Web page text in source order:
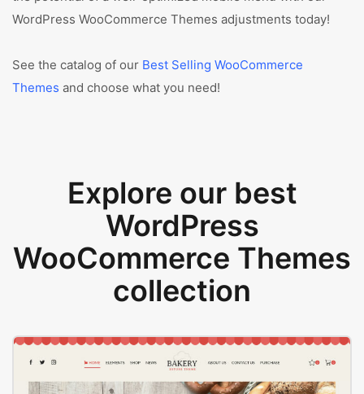
WordPress WooCommerce Themes adjustments today!
See the catalog of our Best Selling WooCommerce
Themes and choose what you need!
Explore our best
WordPress
WooCommerce Themes
collection